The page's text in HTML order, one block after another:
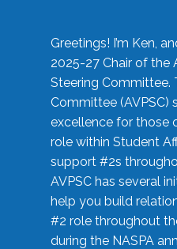
Greetings! I’m Ken,
2025-27 Chair of the
Steering Committee.
Committee (AVPSC)
excellence for those
role within Student
support #2s
AVPSC has several
help you build
#2 role throughout
during the NASPA